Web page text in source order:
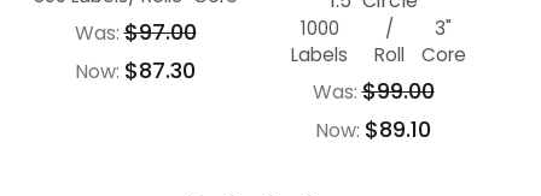
Was:$97.00
Now: $87.30
1000
Labels
/
Roll
3"
Core
Was:$99.00
Now: $89.10